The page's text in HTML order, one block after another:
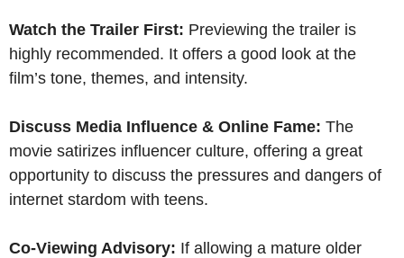
Watch the Trailer First: Previewing the trailer is
highly recommended. It offers a good look at the
film’s tone, themes, and intensity.
Discuss Media Influence & Online Fame: The
movie satirizes influencer culture, offering a great
opportunity to discuss the pressures and dangers of
internet stardom with teens.
Co-Viewing Advisory: If allowing a mature older